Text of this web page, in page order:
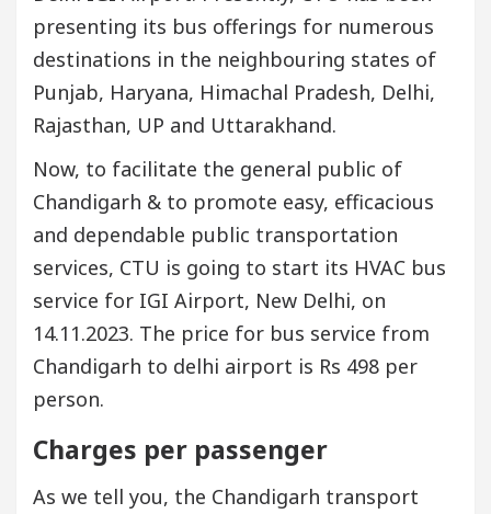
presenting its bus offerings for numerous
destinations in the neighbouring states of
Punjab, Haryana, Himachal Pradesh, Delhi,
Rajasthan, UP and Uttarakhand.
Now, to facilitate the general public of
Chandigarh & to promote easy, efficacious
and dependable public transportation
services, CTU is going to start its HVAC bus
service for IGI Airport, New Delhi, on
14.11.2023. The price for bus service from
Chandigarh to delhi airport is Rs 498 per
person.
Charges per passenger
As we tell you, the Chandigarh transport